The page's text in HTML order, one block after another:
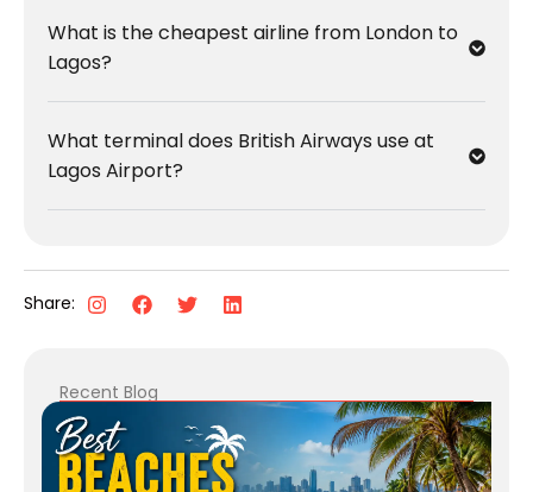
Recent Blog
What is the cheapest airline from London to
Lagos?
What terminal does British Airways use at
Lagos Airport?
Share: